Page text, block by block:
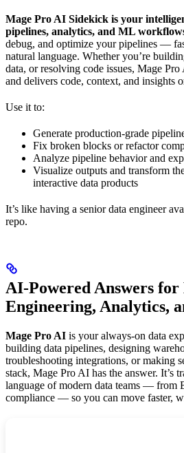
Mage Pro AI Sidekick is your
pipelines, analytics, and ML
debug, and optimize your pipelines —
natural language. Whether you’re
data, or resolving code issues, Mage
and delivers code, context, and insights
Use it to:
Generate production-grade
Fix broken blocks or refactor
Analyze pipeline behavior and
Visualize outputs and transform
interactive data products
It’s like having a senior data engineer
repo.
AI-Powered Answers for
Engineering, Analytics,
Mage Pro AI is your always-on data
building data pipelines, designing
troubleshooting integrations, or making
stack, Mage Pro AI has the answer. It’s
language of modern data teams — from
compliance — so you can move faster,